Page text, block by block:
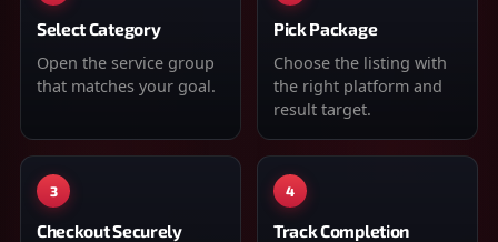
Select Category
Open the service group
that matches your goal.
Pick Package
Choose the listing with
the right platform and
result target.
3
Checkout Securely
4
Track Completion